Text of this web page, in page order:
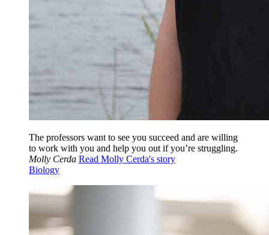
The professors want to see you succeed and are willing
to work with you and help you out if you’re struggling.
Molly Cerda Read Molly Cerda's story
Biology